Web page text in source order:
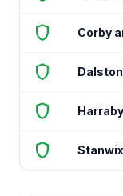
shield Corby
shield
shield
shield